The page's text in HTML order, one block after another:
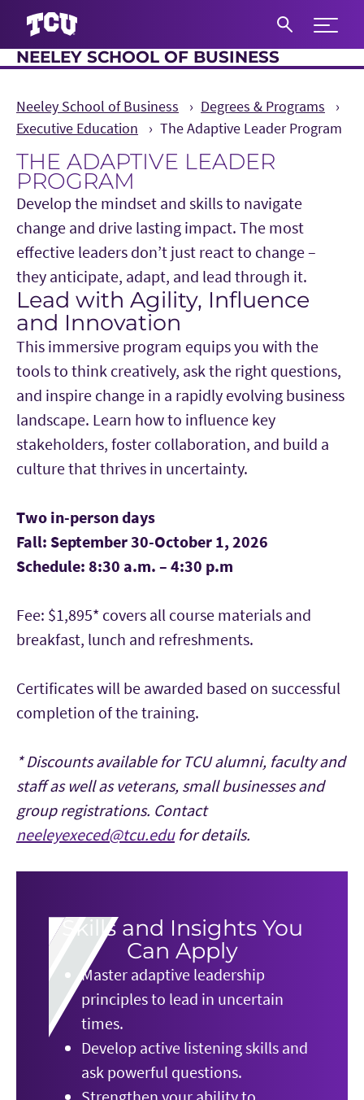
Expand
NEELEY SCHOOL OF BUSINESS
Neeley School of Business
Degrees & Programs
Executive Education
The Adaptive Leader Program
THE ADAPTIVE LEADER
PROGRAM
Develop the mindset and skills to navigate
change and drive lasting impact. The most
effective leaders don’t just react to change –
they anticipate, adapt, and lead through it.
Main Content
Lead with Agility, Influence
and Innovation
This immersive program equips you with the
tools to think creatively, ask the right questions,
and inspire change in a rapidly evolving business
landscape. Learn how to influence key
stakeholders, foster collaboration, and build a
culture that thrives in uncertainty.
Two in-person days
Fall: September 30-October 1, 2026
Schedule: 8:30 a.m. – 4:30 p.m
Fee: $1,895* covers all course materials and
breakfast, lunch and refreshments.
Certificates will be awarded based on successful
completion of the training.
* Discounts available for TCU alumni, faculty and
staff as well as veterans, small businesses and
group registrations. Contact
neeleyexeced@tcu.edufor details.
Skills and Insights You
Can Apply
Master adaptive leadership
principles to lead in uncertain
times.
Develop active listening skills and
ask powerful questions.